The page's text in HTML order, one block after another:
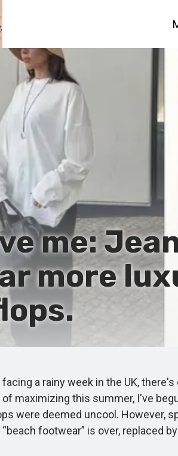
me:
more
a rainy week in the UK,
maximizing this summer, I've
were deemed uncool. However,
footwear” is over, replaced